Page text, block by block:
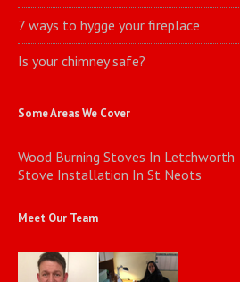
7 ways to hygge your fireplace
Is your chimney safe?
Some Areas We Cover
Wood Burning Stoves In Letchworth
Stove Installation In St Neots
Meet Our Team